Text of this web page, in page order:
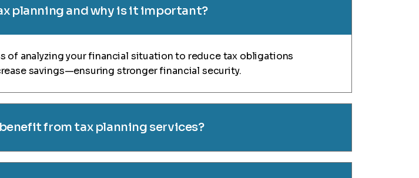
planning and why is it important?
of analyzing your financial situation to reduce tax obligations
savings—ensuring stronger financial security.
benefit from tax planning services?